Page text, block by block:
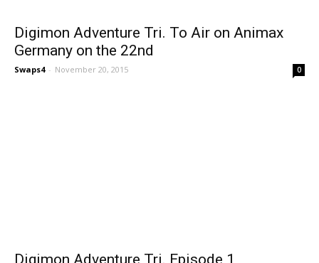
Digimon Adventure Tri. To Air on Animax
Germany on the 22nd
Swaps4 - November 20, 2015 0
Digimon Adventure Tri. Episode 1